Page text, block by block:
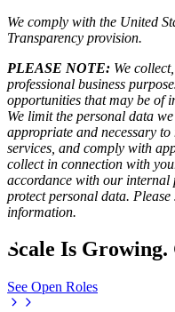
We comply with the United
Transparency provision.
PLEASE NOTE: We
professional business
opportunities that may be of
We limit the personal data
appropriate and necessary to
services, and comply with
collect in connection with
accordance with our internal
protect personal data. Please
information.
Scale Is
See Open Roles